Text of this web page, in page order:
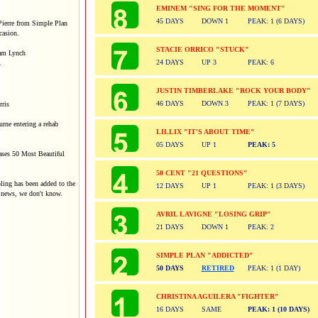
from Simple Plan
Lynch
entering a rehab
50 Most Beautiful
has been added to the
we don't know.
EMINEM "SING FOR THE MOMENT"
45 DAYS
DOWN 1 PEAK: 1 (6 DAYS)
STACIE ORRICO "STUCK"
24 DAYS
UP 3 PEAK: 6
JUSTIN TIMBERLAKE "ROCK YOUR BODY"
46 DAYS
DOWN 3 PEAK: 1 (7 DAYS)
LILLIX "IT'S ABOUT TIME"
05 DAYS
UP 1 PEAK: 5
50 CENT "21 QUESTIONS"
12 DAYS
UP 1 PEAK: 1 (3 DAYS)
AVRIL LAVIGNE "LOSING GRIP"
21 DAYS
DOWN 1 PEAK: 2
SIMPLE PLAN "ADDICTED"
50 DAYS
RETIRED PEAK: 1 (1 DAY)
CHRISTINA AGUILERA "FIGHTER"
16 DAYS
SAME PEAK: 1 (10 DAYS)